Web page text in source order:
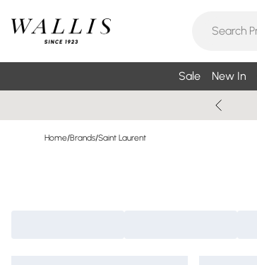
Sale New In
Home/Brands/Saint Laurent